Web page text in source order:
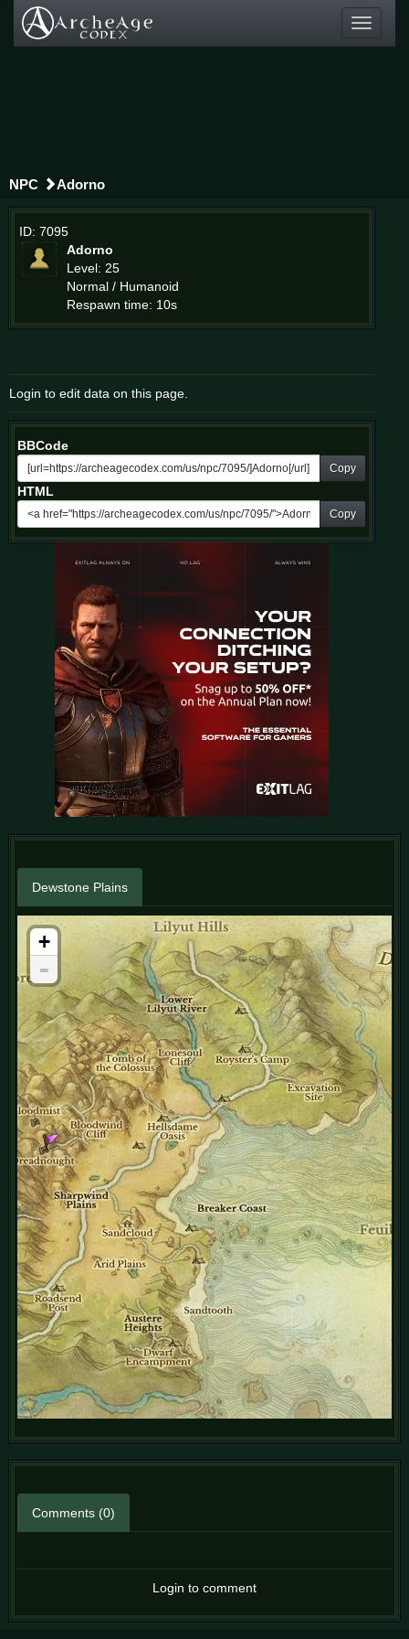
Toggle
NPC Adorno
ID: 7095
Adorno
Level: 25
Normal / Humanoid
Respawn time: 10s
Login to edit data on this page.
BBCode
Copy
HTML
Copy
Dewstone Plains
+
-
Comments (0)
Login to comment